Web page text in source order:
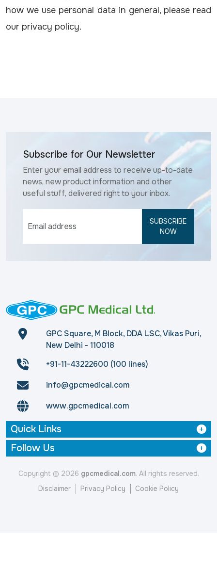
how we use personal data in general, please read
our privacy policy.
Subscribe for Our Newsletter
Enter your email address to receive up-to-date
news, new product information and other
useful stuff, delivered right to your inbox.
SUBSCRIBE
NOW
GPC Square, M Block, DDA LSC, Vikas Puri,
New Delhi - 110018
+91-11-43222600 (100 lines)
info@gpcmedical.com
www.gpcmedical.com
Quick Links
Follow Us
Copyright © 2026 gpcmedical.com. All rights reserved.
Disclaimer
Privacy Policy Cookie Policy